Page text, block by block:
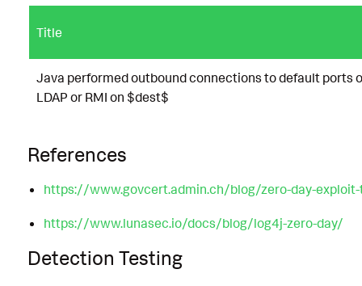
Title
Java performed outbound connections to default ports
LDAP or RMI on $dest$
References
https://www.govcert.admin.ch/blog/zero-day-
https://www.lunasec.io/docs/blog/log4j-zero-day/
Detection Testing